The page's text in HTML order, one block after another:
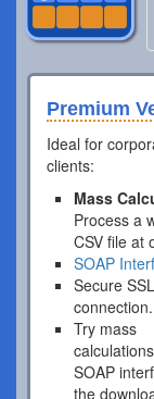
Premium
Ideal for
clients:
Mass
Process a
CSV file at
SOAP
Secure SSL
connection.
Try mass
SOAP
the